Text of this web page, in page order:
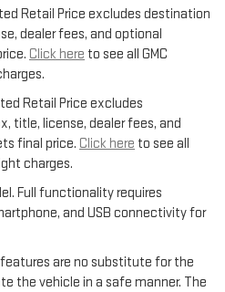
Retail Price excludes destination
dealer fees, and optional
Click here to see all GMC
Retail Price excludes
title, license, dealer fees, and
final price. Click here to see all
charges.
Full functionality requires
and USB connectivity for
are no substitute for the
the vehicle in a safe manner. The